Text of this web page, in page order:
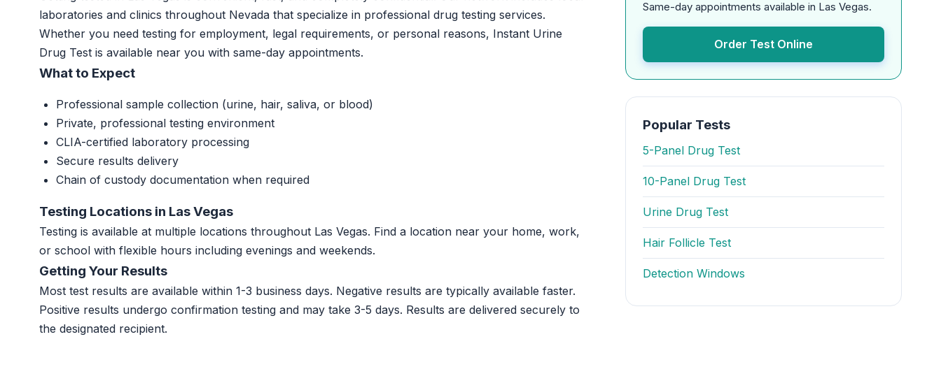
laboratories and clinics throughout Nevada that specialize in professional drug testing services.
Whether you need testing for employment, legal requirements, or personal reasons, Instant Urine
Drug Test is available near you with same-day appointments.
What to Expect
Professional sample collection (urine, hair, saliva, or blood)
Private, professional testing environment
CLIA-certified laboratory processing
Secure results delivery
Chain of custody documentation when required
Testing Locations in Las Vegas
Testing is available at multiple locations throughout Las Vegas. Find a location near your home, work,
or school with flexible hours including evenings and weekends.
Getting Your Results
Most test results are available within 1-3 business days. Negative results are typically available faster.
Positive results undergo confirmation testing and may take 3-5 days. Results are delivered securely to
the designated recipient.
Same-day appointments available in Las Vegas.
Order Test Online
Popular Tests
5-Panel Drug Test
10-Panel Drug Test
Urine Drug Test
Hair Follicle Test
Detection Windows